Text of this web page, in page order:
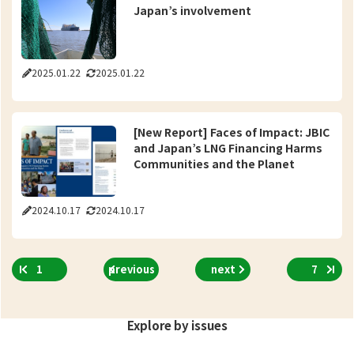
2025.01.22 2025.01.22
Japan’s involvement
2024.10.17 2024.10.17
[New Report] Faces of Impact: JBIC
and Japan’s LNG Financing Harms
Communities and the Planet
1 previous next 7
Explore by issues